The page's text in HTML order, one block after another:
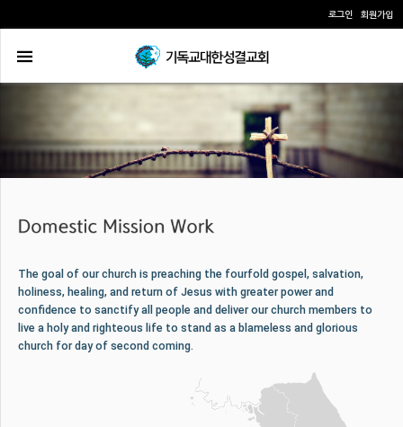
로그인 회원가입
The goal of our church is preaching the fourfold gospel, salvation,
holiness, healing, and return of Jesus with greater power and
confidence to sanctify all people and deliver our church members to
live a holy and righteous life to stand as a blameless and glorious
church for day of second coming.